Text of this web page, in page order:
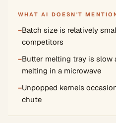
WHAT AI DOESN'T
−Batch size is relatively
competitors
−Butter melting tray is slow
melting in a microwave
−Unpopped kernels
chute